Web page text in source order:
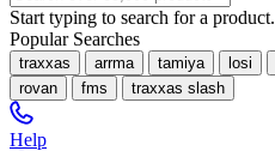
Start typing to search for a product.
Popular Searches
traxxas arrma tamiya losi
rovan
fms traxxas slash
Help